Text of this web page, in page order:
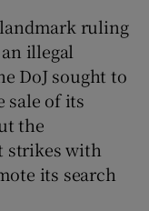
landmark ruling
illegal
DoJ sought to
sale of its
the
strikes with
its search